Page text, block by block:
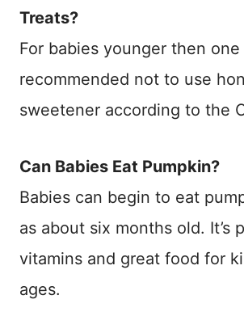
Treats?
For babies younger then
recommended not to use
sweetener according to the
Can Babies Eat Pumpkin?
Babies can begin to eat
as about six months old. It’s
vitamins and great food for
ages.